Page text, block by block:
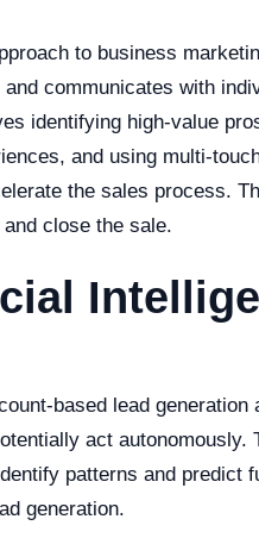
to business
communicates with
identifying high-value
and using multi-
the sales process.
close the sale.
based lead generation
act autonomously.
patterns and predict
generation.